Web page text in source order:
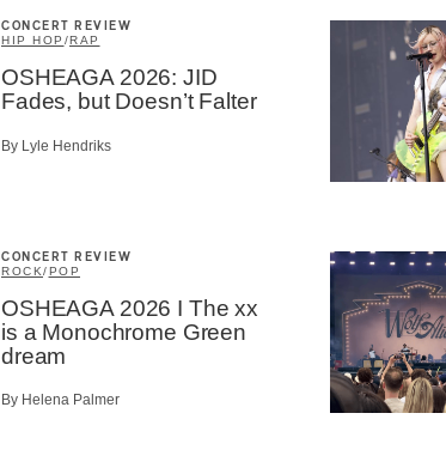
CONCERT REVIEW
HIP HOP /RAP
OSHEAGA 2026: JID
Fades, but Doesn’t Falter
By Lyle Hendriks
CONCERT REVIEW
ROCK/POP
OSHEAGA 2026 I The xx
is a Monochrome Green
dream
By Helena Palmer